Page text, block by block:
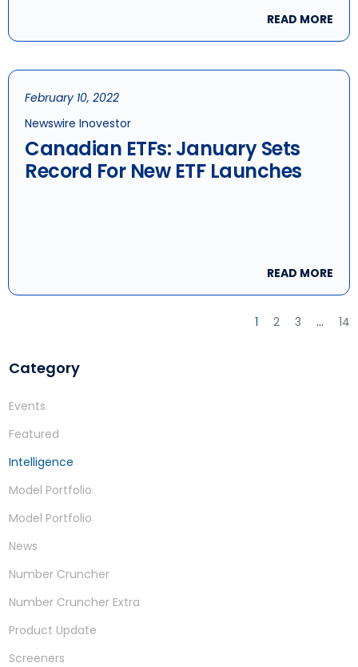
Category
Events
Featured
Intelligence
Model Portfolio
Model Portfolio
News
Number Cruncher
Number Cruncher Extra
Product Update
Screeners
READ MORE
February 10, 2022
Newswire Inovestor
Canadian ETFs: January Sets
Record For New ETF Launches
READ MORE
1 2 3 … 14